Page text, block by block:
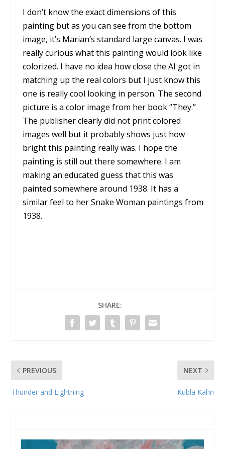
I don’t know the exact dimensions of this
painting but as you can see from the bottom
image, it’s Marian’s standard large canvas. I was
really curious what this painting would look like
colorized. I have no idea how close the AI got in
matching up the real colors but I just know this
one is really cool looking in person. The second
picture is a color image from her book “They.”
The publisher clearly did not print colored
images well but it probably shows just how
bright this painting really was. I hope the
painting is still out there somewhere. I am
making an educated guess that this was
painted somewhere around 1938. It has a
similar feel to her Snake Woman paintings from
1938.
SHARE:
PREVIOUS
Thunder and Lightning
NEXT
Kubla Kahn